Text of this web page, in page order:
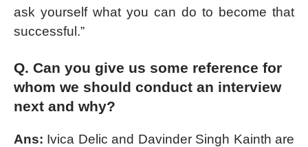
ask yourself what you can do to become that
successful.”
Q. Can you give us some reference for
whom we should conduct an interview
next and why?
Ans: Ivica Delic and Davinder Singh Kainth are